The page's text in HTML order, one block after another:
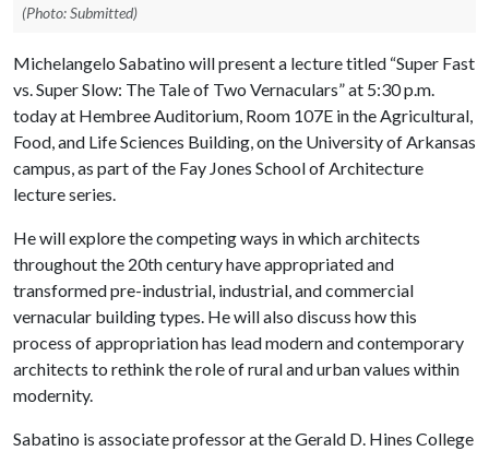
(Photo: Submitted)
Michelangelo Sabatino will present a lecture titled “Super Fast
vs. Super Slow: The Tale of Two Vernaculars” at 5:30 p.m.
today at Hembree Auditorium, Room 107E in the Agricultural,
Food, and Life Sciences Building, on the University of Arkansas
campus, as part of the Fay Jones School of Architecture
lecture series.
He will explore the competing ways in which architects
throughout the 20th century have appropriated and
transformed pre-industrial, industrial, and commercial
vernacular building types. He will also discuss how this
process of appropriation has lead modern and contemporary
architects to rethink the role of rural and urban values within
modernity.
Sabatino is associate professor at the Gerald D. Hines College